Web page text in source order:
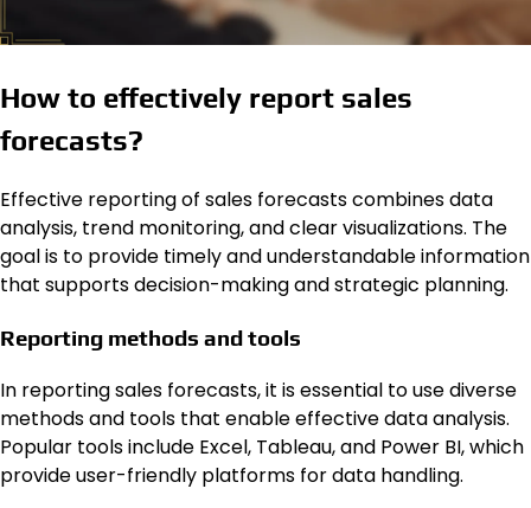
How to effectively report sales
forecasts?
Effective reporting of sales forecasts combines data
analysis, trend monitoring, and clear visualizations. The
goal is to provide timely and understandable information
that supports decision-making and strategic planning.
Reporting methods and tools
In reporting sales forecasts, it is essential to use diverse
methods and tools that enable effective data analysis.
Popular tools include Excel, Tableau, and Power BI, which
provide user-friendly platforms for data handling.